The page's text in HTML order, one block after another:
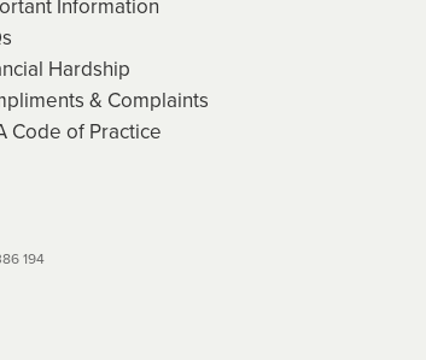
Information
Hardship
& Complaints
Code of Practice
194